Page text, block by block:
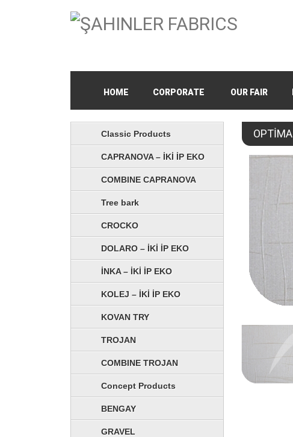
HOME CORPORATE OUR FAIR
Classic Products
CAPRANOVA – İKİ İP EKO
COMBINE CAPRANOVA
Tree bark
CROCKO
DOLARO – İKİ İP EKO
İNKA – İKİ İP EKO
KOLEJ – İKİ İP EKO
KOVAN TRY
TROJAN
COMBINE TROJAN
Concept Products
BENGAY
GRAVEL
OPTİMA